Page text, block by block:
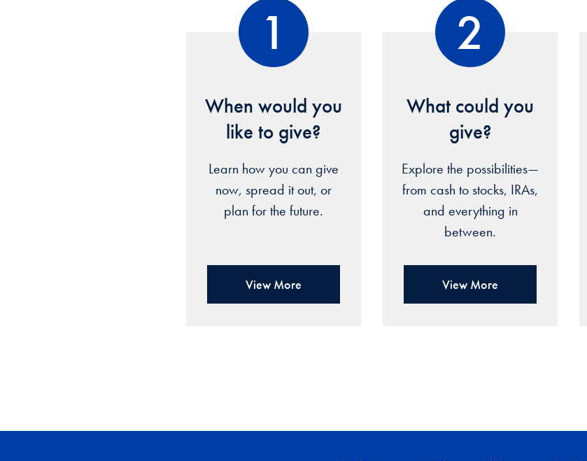
1
When would you
like to give?
Learn how you can give
now, spread it out, or
plan for the future.
View More
2
What could you
give?
Explore the possibilities—
from cash to stocks, IRAs,
and everything in
between.
View More